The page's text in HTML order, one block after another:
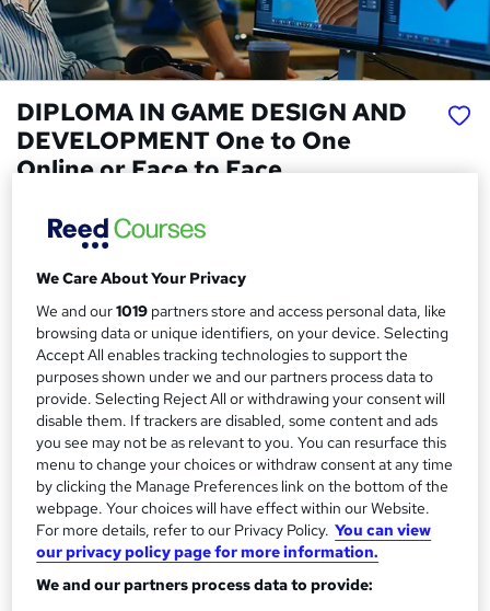
DIPLOMA IN GAME DESIGN AND
DEVELOPMENT One to One
Online or Face to Face
Face to face training customised and bespoke.
Professional tutors. One to One Online or Face to Face
S
u
m
m
a
r
y
Price
£4,000 inc VAT
Or£333.33/mo. for 12 months...Read more
Study method
Online + live classes
Duration
120 hours· Part-time or full-time
Qualification
No formal qualification
Certificates
We Care About Your Privacy
We and our1019 partners store and access personal data, like
browsing data or unique identifiers, on your device. Selecting
Accept All enables tracking technologies to support the
purposes shown under we and our partners process data to
provide. Selecting Reject All or withdrawing your consent will
disable them. If trackers are disabled, some content and ads
you see may not be as relevant to you. You can resurface this
menu to change your choices or withdraw consent at any time
by clicking the Manage Preferences link on the bottom of the
webpage. Your choices will have effect within our Website.
For more details, refer to our Privacy Policy. You can view
our privacy policy page for more information.
We and our partners process data to provide: